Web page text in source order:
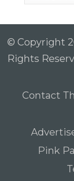
© Copyright
Rights
Contact
Pink